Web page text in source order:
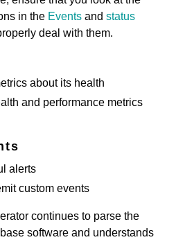
in the Events and status
deal with them.
about its health
and performance metrics
alerts
custom events
continues to parse the
software and understands